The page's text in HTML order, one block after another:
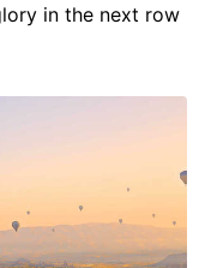
in the next row